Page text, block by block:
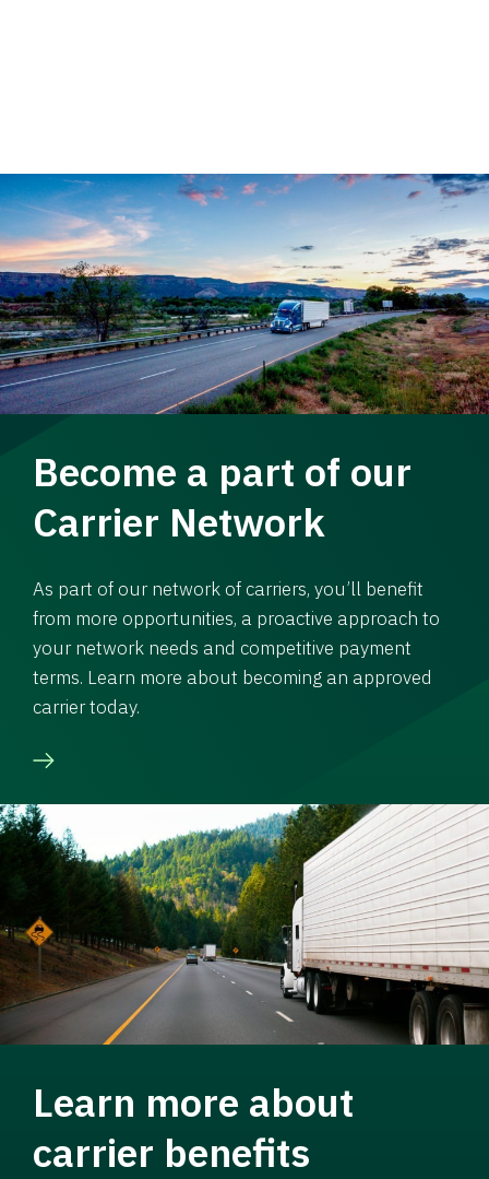
Become a part of our
Carrier Network
As part of our network of carriers, you’ll benefit
from more opportunities, a proactive approach to
your network needs and competitive payment
terms. Learn more about becoming an approved
carrier today.
Learn more about
carrier benefits